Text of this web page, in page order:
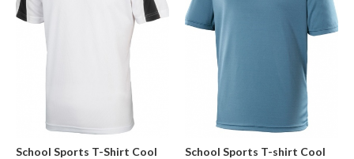
School Sports T-Shirt Cool
School Sports T-shirt Cool